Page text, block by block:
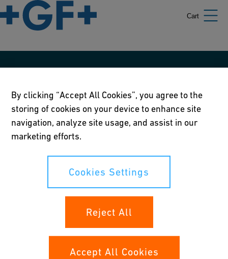
Cart
Terms of use
Online privacy and cookie policy
Cookies Settings
Corporate Social Responsibility Policy
Annual Report
Your rights
By clicking “Accept All Cookies”, you agree to the
storing of cookies on your device to enhance site
navigation, analyze site usage, and assist in our
marketing efforts.
Cookies Settings
Reject All
Accept All Cookies